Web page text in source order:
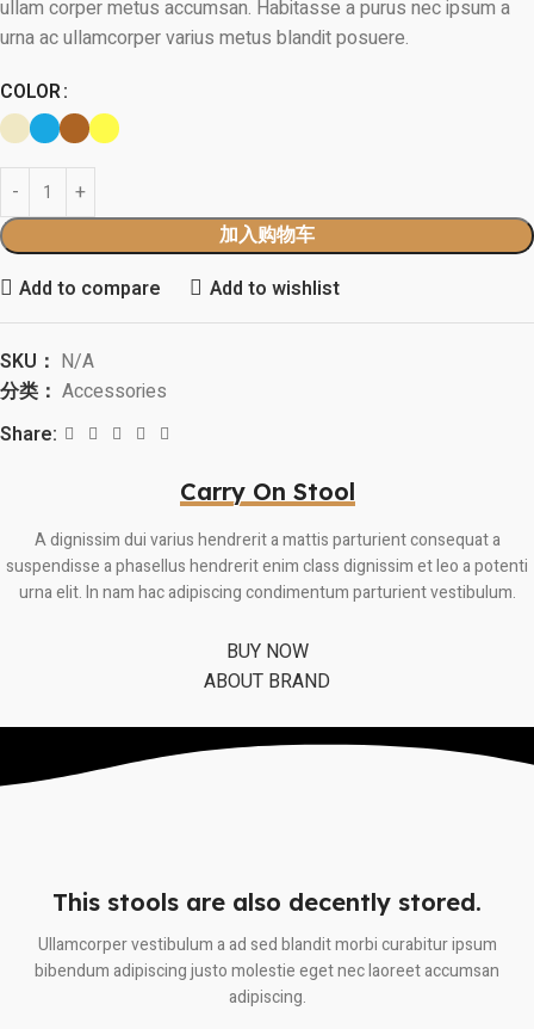
ullam corper metus accumsan. Habitasse a purus nec ipsum a
urna ac ullamcorper varius metus blandit posuere.
COLOR
加入购物车
Add to compare
Add to wishlist
SKU： N/A
分类： Accessories
Share:
Carry On Stool
A dignissim dui varius hendrerit a mattis parturient consequat a
suspendisse a phasellus hendrerit enim class dignissim et leo a potenti
urna elit. In nam hac adipiscing condimentum parturient vestibulum.
BUY NOW
ABOUT BRAND
This stools are also decently stored.
Ullamcorper vestibulum a ad sed blandit morbi curabitur ipsum
bibendum adipiscing justo molestie eget nec laoreet accumsan
adipiscing.